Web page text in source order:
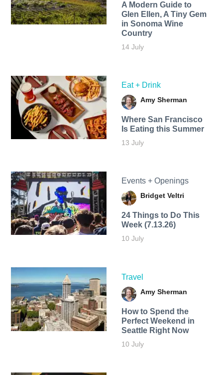
A Modern Guide to
Glen Ellen, A Tiny Gem
in Sonoma Wine
Country
14 July
Eat + Drink
Amy Sherman
Where San Francisco
Is Eating this Summer
13 July
Events + Openings
Bridget Veltri
24 Things to Do This
Week (7.13.26)
10 July
Travel
Amy Sherman
How to Spend the
Perfect Weekend in
Seattle Right Now
10 July